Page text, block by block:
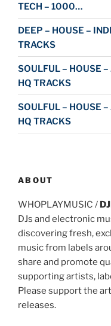
TECH – 1000…
DEEP – HOUSE –
TRACKS
SOULFUL – HOUSE
HQ TRACKS
SOULFUL – HOUSE
HQ TRACKS
ABOUT
WHOPLAYMUSIC /
DJs and electronic
discovering fresh,
music from labels
share and promote
supporting artists,
Please support the
releases.